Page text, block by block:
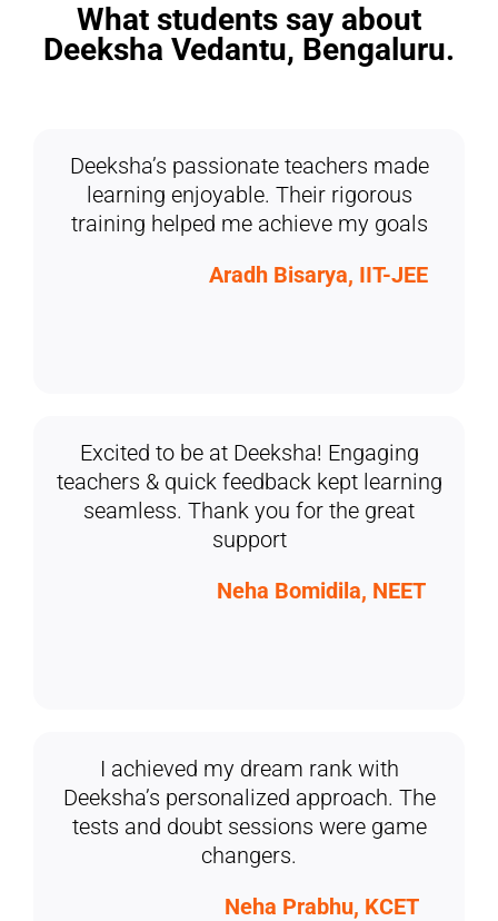
What students say about
Deeksha Vedantu, Bengaluru.
Deeksha’s passionate teachers made
learning enjoyable. Their rigorous
training helped me achieve my goals
Aradh Bisarya, IIT-JEE
Excited to be at Deeksha! Engaging
teachers & quick feedback kept learning
seamless. Thank you for the great
support
Neha Bomidila, NEET
I achieved my dream rank with
Deeksha’s personalized approach. The
tests and doubt sessions were game
changers.
Neha Prabhu, KCET